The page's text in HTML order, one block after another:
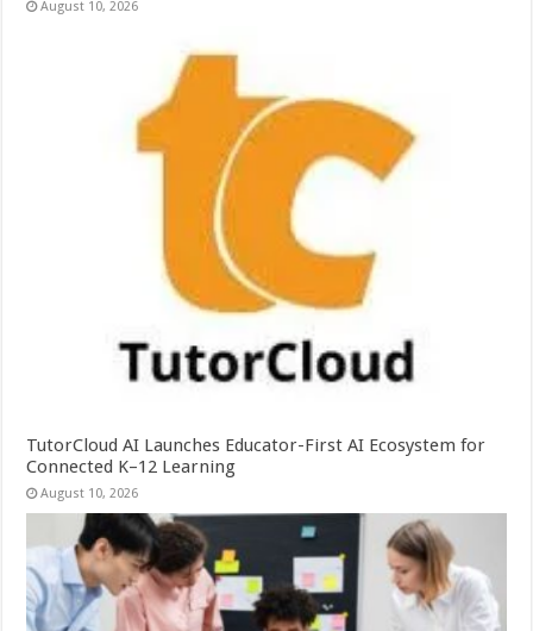
August 10, 2026
TutorCloud AI Launches Educator-First AI Ecosystem for
Connected K–12 Learning
August 10, 2026